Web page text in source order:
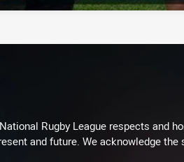
National Rugby League respects and
and future. We acknowledge